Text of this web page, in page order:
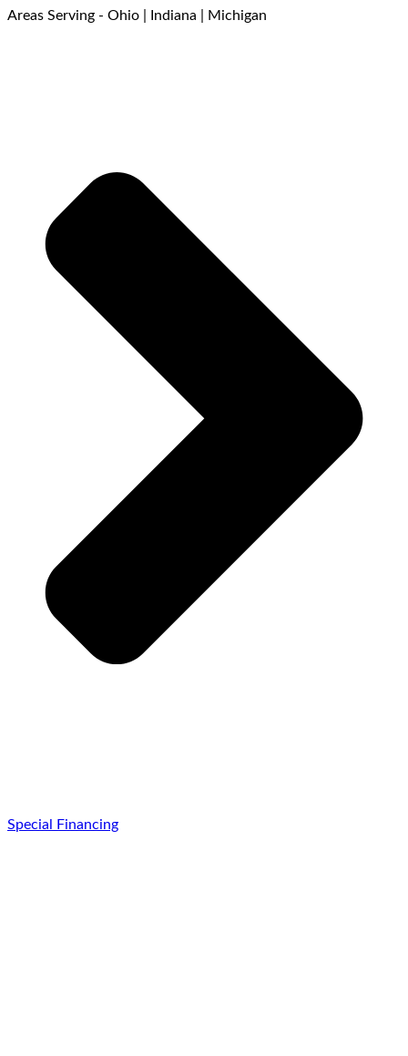
Areas Serving - Ohio | Indiana | Michigan
Special Financing